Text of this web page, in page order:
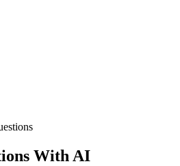
With AI